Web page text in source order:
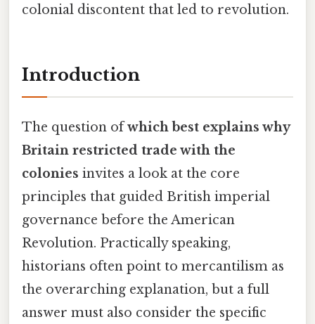
colonial discontent that led to revolution.
Introduction
The question ofwhich best explains why
Britain restricted trade with the
colonies invites a look at the core
principles that guided British imperial
governance before the American
Revolution. Practically speaking,
historians often point to mercantilism as
the overarching explanation, but a full
answer must also consider the specific